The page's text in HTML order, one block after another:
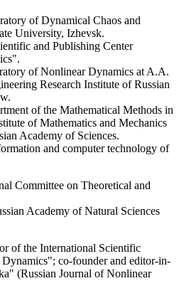
of Dynamical Chaos and
University, Izhevsk.
and Publishing Center
of Nonlinear Dynamics at A.A.
Research Institute of Russian
of the Mathematical Methods in
of Mathematics and Mechanics
Academy of Sciences.
and computer technology of
Committee on Theoretical and
Academy of Natural Sciences
of the International Scientific
co-founder and editor-in-
(Russian Journal of Nonlinear